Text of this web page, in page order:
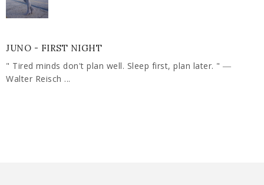
JUNO - FIRST NIGHT
" Tired minds don't plan well. Sleep first, plan later. " ―
Walter Reisch ...